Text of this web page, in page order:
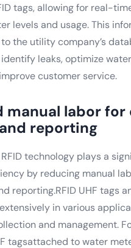
tags, allowing for real-
levels and usage. This
the utility company’s
leaks, optimize water
customer service.
manual labor for
reporting
technology plays a
by reducing manual
reporting.RFID UHF tags
in various
and management.
tagsattached to water